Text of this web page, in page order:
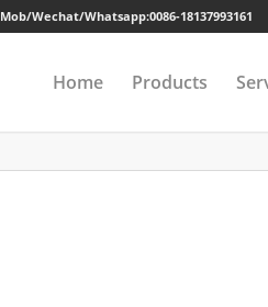
Mob/Wechat/Whatsapp:0086-18137993161
Home Products